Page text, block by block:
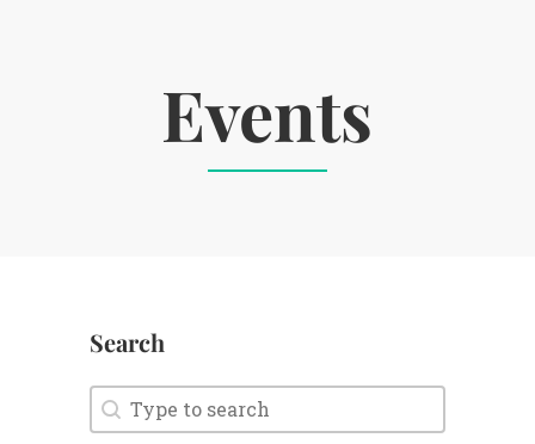
Events
Search
Search
Search